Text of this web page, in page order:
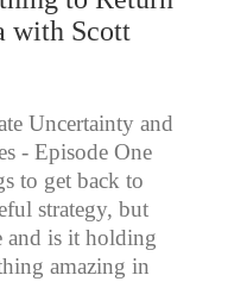
with Scott
Uncertainty and
- Episode One
to get back to
strategy, but
and is it holding
amazing in